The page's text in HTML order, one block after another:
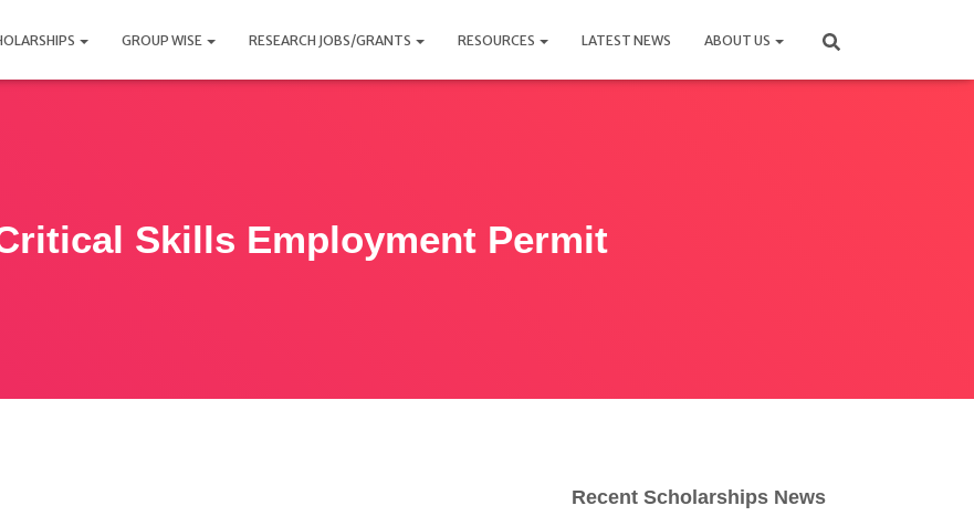
GROUP WISE RESEARCH JOBS/GRANTS RESOURCES LATEST NEWS ABOUT US
Skills Employment Permit
Recent Scholarships News